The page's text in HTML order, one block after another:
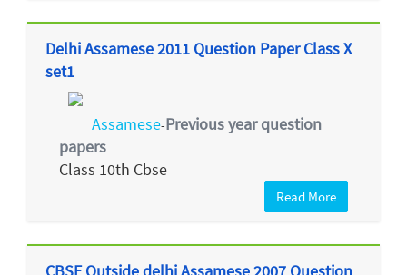
Delhi Assamese 2011 Question Paper Class X
set1
Assamese-Previous year question
papers
Class 10th Cbse
Read More
CBSE Outside delhi Assamese 2007 Question